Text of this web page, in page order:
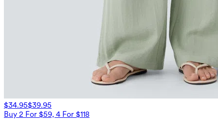
$34.95$39.95
Buy 2 For $59, 4 For $118